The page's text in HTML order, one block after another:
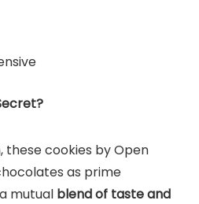
these cookies by Open
as prime
mutual blend of taste and